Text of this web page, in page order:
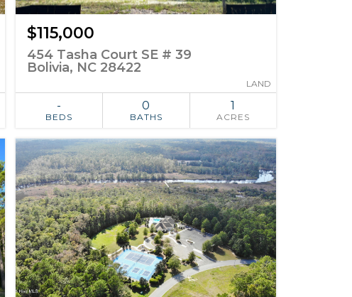
$115,000
454 Tasha Court SE # 39
Bolivia, NC 28422
LAND
-
BEDS
0
BATHS
1
ACRES
SIMILAR
FAVORITES